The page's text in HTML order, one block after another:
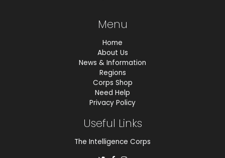
Menu
Home
About Us
News & Information
Regions
Corps Shop
Need Help
Privacy Policy
Useful Links
The Intelligence Corps